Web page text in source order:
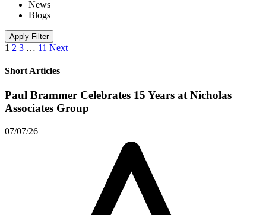
News
Blogs
Apply Filter
1 2 3 … 11 Next
Short Articles
Paul Brammer Celebrates 15 Years at Nicholas
Associates Group
07/07/26